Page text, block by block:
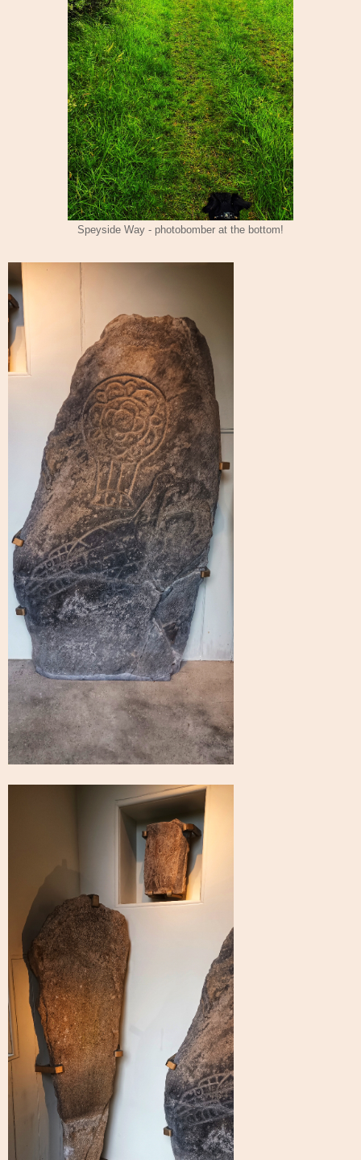
Speyside Way - photobomber at the bottom!